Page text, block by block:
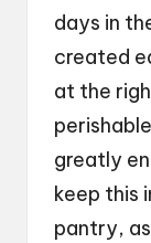
days in
created
at the
greatly
keep this
pantry,